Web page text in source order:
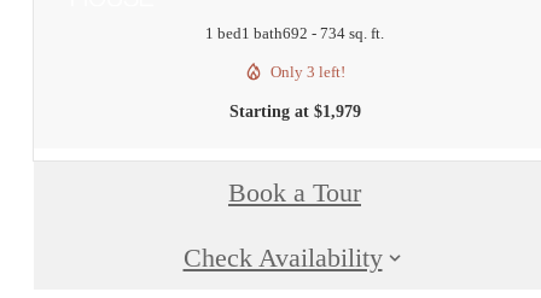
1 bed1 bath692 - 734 sq. ft.
Only 3 left!
Starting at $1,979
Book a Tour
Check Availability